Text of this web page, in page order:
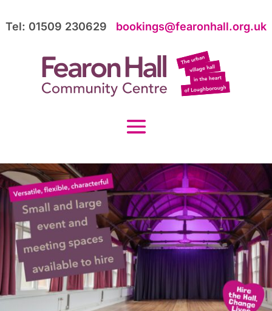
Tel: 01509 230629 bookings@fearonhall.org.uk